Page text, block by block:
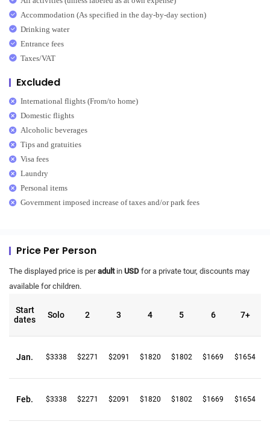
Accommodation (As specified in the day-by-day section)
Drinking water
Entrance fees
Taxes/VAT
Excluded
International flights (From/to home)
Domestic flights
Alcoholic beverages
Tips and gratuities
Visa fees
Laundry
Personal items
Government imposed increase of taxes and/or park fees
Price Per Person
The displayed price is peradultin USD for a private tour, discounts may
available for children.
Start
dates
Solo 2 3 4 5 6 7+
Jan. $3338 $2271 $2091 $1820 $1802 $1669 $1654
Feb. $3338 $2271 $2091 $1820 $1802 $1669 $1654